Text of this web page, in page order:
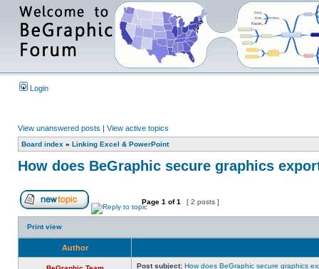
Login
View unanswered posts | View active topics
Board index » Linking Excel & PowerPoint
How does BeGraphic secure graphics
Page 1 of1 [ 2 posts ]
Print view
Author
Post subject: How does BeGraphic secure graphics